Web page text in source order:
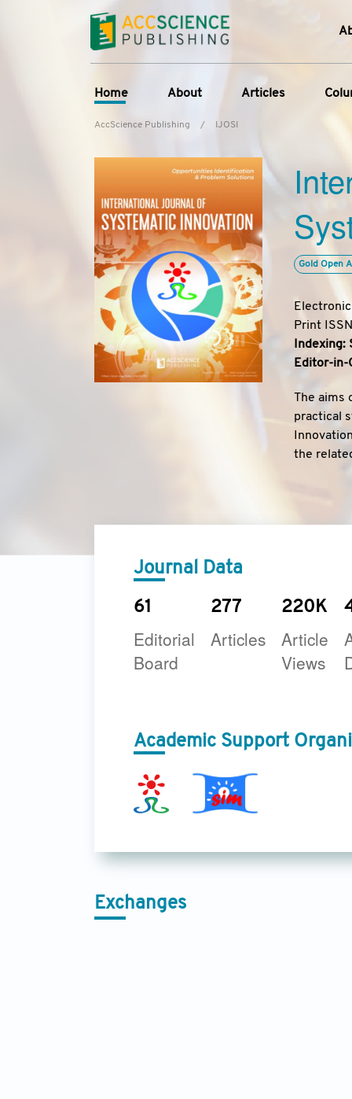
Home About
Overview
Journal History
Editorial Board
Indexing & Archiving
Academic supporter
Articles
Current Issue
Archive
Reference List
AccScience Publishing / IJOSI
Gold Open
Print
Indexing:
Editor-in-
The aims
practical
the
Journal Data
61
Editorial
Board
277
Articles
220K
Article
Views
Academic Support
Exchanges